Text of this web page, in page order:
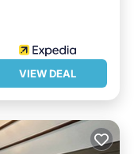
VIEW DEAL